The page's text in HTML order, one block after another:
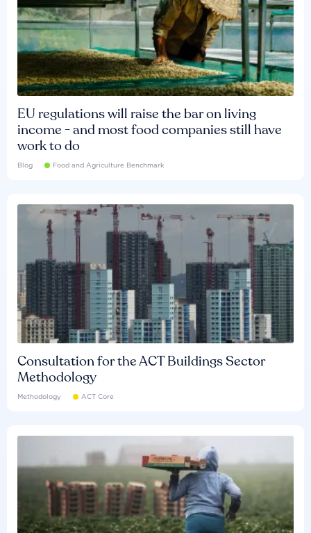
EU regulations will raise the bar on living
income - and most food companies still have
work to do
Blog Food and Agriculture Benchmark
Consultation for the ACT Buildings Sector
Methodology
Methodology ACT Core